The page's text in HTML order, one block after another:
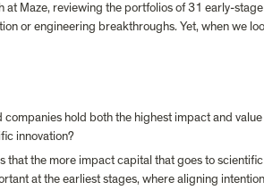
at Maze, reviewing the portfolios of 31 early-
companies hold both the highest impact and
innovation?
that the more impact capital that goes to
at the earliest stages, where aligning